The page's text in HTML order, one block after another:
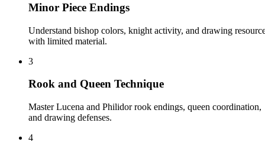
Minor Piece Endings
Understand bishop colors, knight activity, and drawing
with limited material.
3
Rook and Queen Technique
Master Lucena and Philidor rook endings, queen coordination,
and drawing defenses.
4